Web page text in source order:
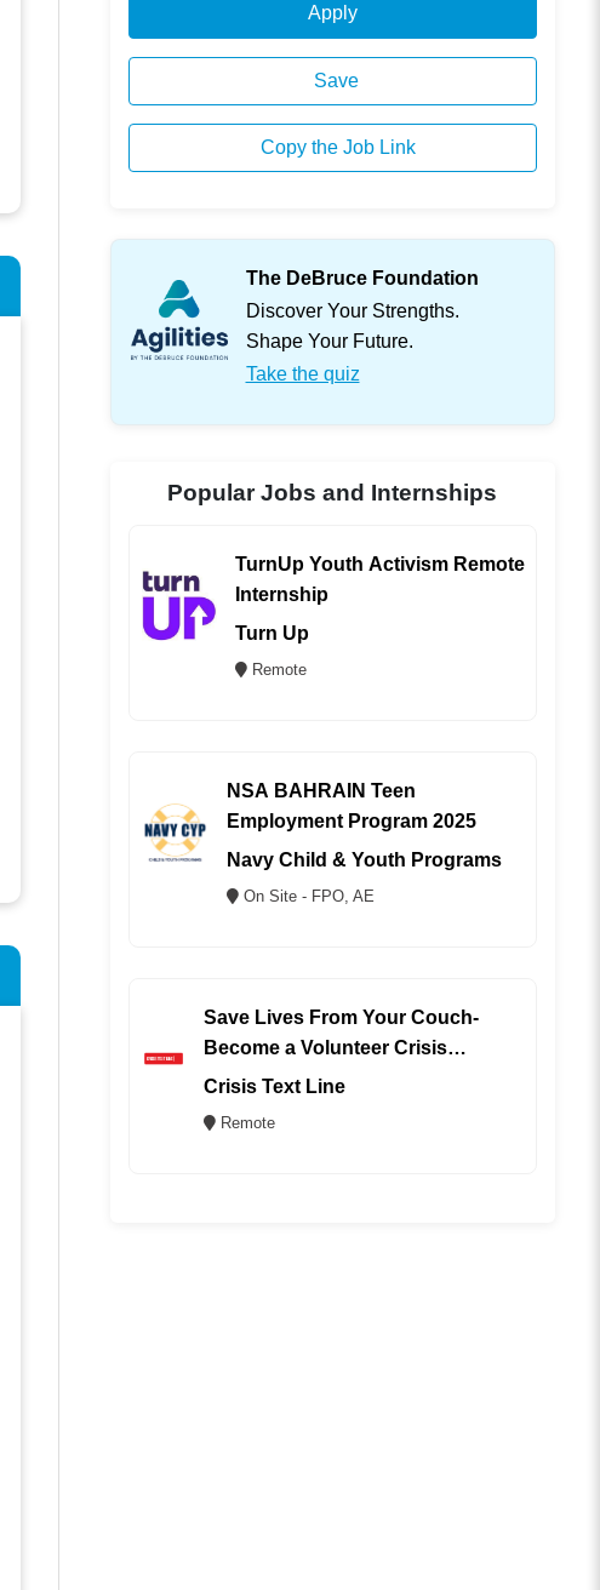
Apply
Save
Copy the Job Link
The DeBruce Foundation
Discover Your Strengths.
Shape Your Future.
Take the quiz
Popular Jobs and Internships
TurnUp Youth Activism Remote
Internship
Turn Up
Remote
NSA BAHRAIN Teen
Employment Program 2025
Navy Child & Youth Programs
On Site - FPO, AE
Save Lives From Your Couch-
Become a Volunteer Crisis
Counselor (REMOTE)
Crisis Text Line
Remote